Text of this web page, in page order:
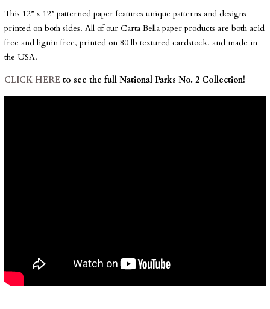
This 12” x 12” patterned paper features unique patterns and designs
printed on both sides. All of our Carta Bella paper products are both acid
free and lignin free, printed on 80 lb textured cardstock, and made in
the USA.
CLICK HEREto see the full National Parks No. 2 Collection!